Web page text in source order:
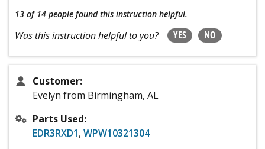
13 of 14 people found this instruction helpful.
Was this instruction helpful to you? YES NO
Customer:
Evelyn from Birmingham, AL
Parts Used:
EDR3RXD1, WPW10321304